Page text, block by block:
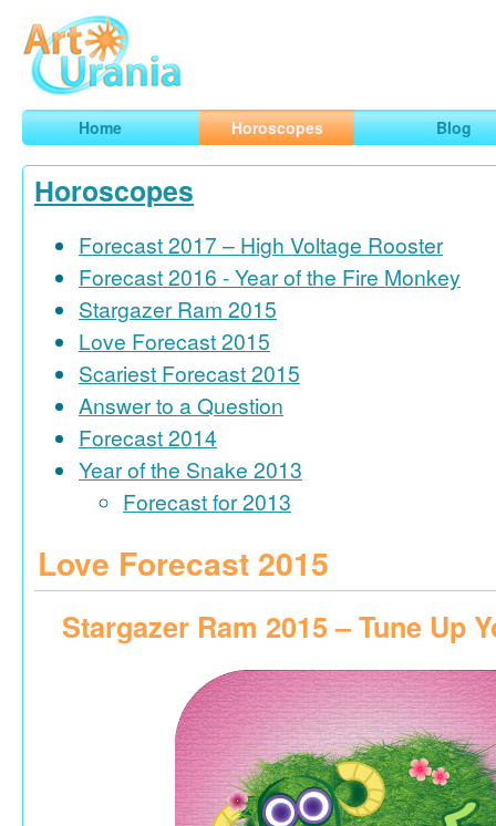
ArtUrania
Smart Horoscopes, Art and Traveling
Home Horoscopes Blog
Horoscopes
Forecast 2017 – High Voltage Rooster
Forecast 2016 - Year of the Fire Monkey
Stargazer Ram 2015
Love Forecast 2015
Scariest Forecast 2015
Answer to a Question
Forecast 2014
Year of the Snake 2013
Forecast for 2013
Love Forecast 2015
Stargazer Ram 2015 – Tune Up